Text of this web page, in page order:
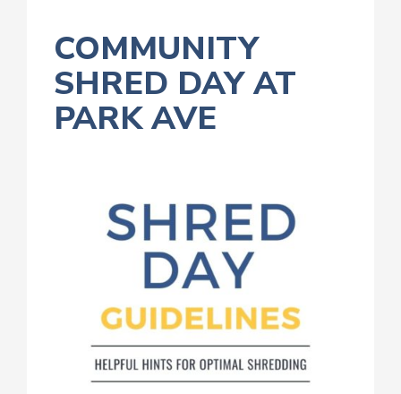
COMMUNITY
SHRED DAY AT
PARK AVE